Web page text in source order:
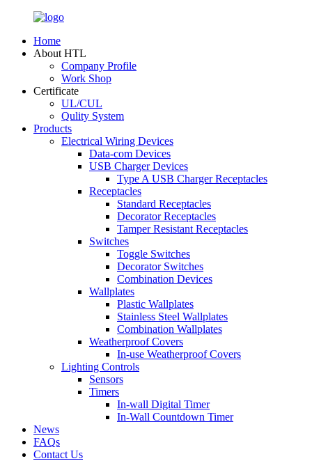
Home
About HTL
Company Profile
Work Shop
Certificate
UL/CUL
Qulity System
Products
Electrical Wiring Devices
Data-com Devices
USB Charger Devices
Type A USB Charger Receptacles
Receptacles
Standard Receptacles
Decorator Receptacles
Tamper Resistant Receptacles
Switches
Toggle Switches
Decorator Switches
Combination Devices
Wallplates
Plastic Wallplates
Stainless Steel Wallplates
Combination Wallplates
Weatherproof Covers
In-use Weatherproof Covers
Lighting Controls
Sensors
Timers
In-wall Digital Timer
In-Wall Countdown Timer
News
FAQs
Contact Us